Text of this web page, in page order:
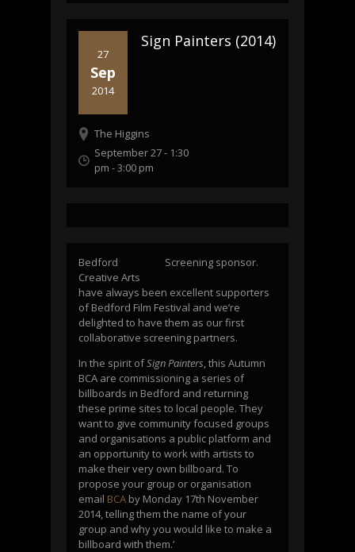
27
Sep
2014
Sign Painters (2014)
The Higgins
September 27 - 1:30
pm -3:00 pm
Screening sponsor.
Bedford
Creative Arts
have always been excellent supporters
of Bedford Film Festival and we’re
delighted to have them as our first
collaborative screening partners.
In the spirit ofSign Painters , this Autumn
BCA are commissioning a series of
billboards in Bedford and returning
these prime sites to local people. They
want to give community focused groups
and organisations a public platform and
an opportunity to work with artists to
make their very own billboard. To
propose your group or organisation
email BCA by Monday 17th November
2014, telling them the name of your
group and why you would like to make a
billboard with them.’